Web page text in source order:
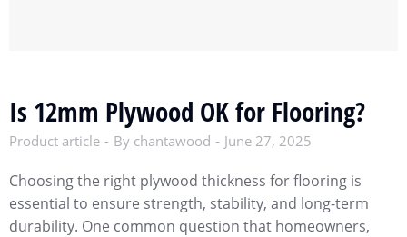
Is 12mm Plywood OK for Flooring?
Product article By chantawood June 27, 2025
Choosing the right plywood thickness for flooring is
essential to ensure strength, stability, and long-term
durability. One common question that homeowners,